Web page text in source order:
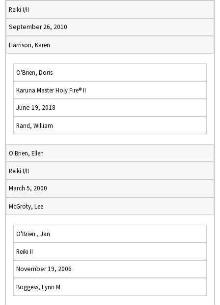
Reiki I/II
September 26, 2010
Harrison, Karen
O'Brien, Doris
Karuna Master Holy Fire® II
June 19, 2018
Rand, William
O'Brien, Ellen
Reiki I/II
March 5, 2000
McGroty, Lee
O'Brien , Jan
Reiki II
November 19, 2006
Boggess, Lynn M